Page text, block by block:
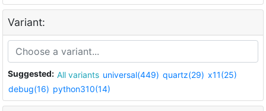
Variant:
Suggested: All variants universal(449) quartz(29) x11(25)
debug(16) python310(14)